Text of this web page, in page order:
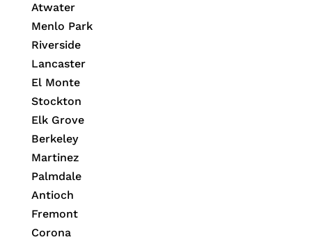
Atwater
Menlo Park
Riverside
Lancaster
El Monte
Stockton
Elk Grove
Berkeley
Martinez
Palmdale
Antioch
Fremont
Corona